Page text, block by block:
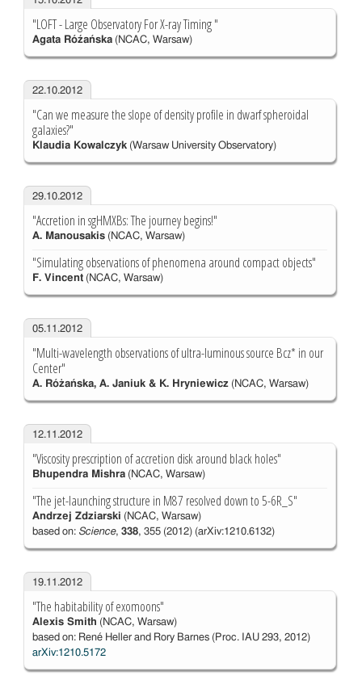
"LOFT - Large Observatory For X-ray Timing "
Agata Róźańska(NCAC, Warsaw)
22.10.2012
"Can we measure the slope of density profile in dwarf spheroidal
galaxies?"
Klaudia Kowalczyk(Warsaw University Observatory)
29.10.2012
"Accretion in sgHMXBs: The journey begins!"
A. Manousakis(NCAC, Warsaw)
"Simulating observations of phenomena around compact objects"
F. Vincent(NCAC, Warsaw)
05.11.2012
"Multi-wavelength observations of ultra-luminous source Bcz* in our
Center"
A. Różańska, A. Janiuk & K. Hryniewicz(NCAC, Warsaw)
12.11.2012
"Viscosity prescription of accretion disk around black holes"
Bhupendra Mishra(NCAC, Warsaw)
"The jet-launching structure in M87 resolved down to 5-6R_S"
Andrzej Zdziarski (NCAC, Warsaw)
based on: Science, 338, 355 (2012) (arXiv:1210.6132)
19.11.2012
"The habitability of exomoons"
Alexis Smith (NCAC, Warsaw)
based on: René Heller and Rory Barnes (Proc. IAU 293, 2012)
arXiv:1210.5172